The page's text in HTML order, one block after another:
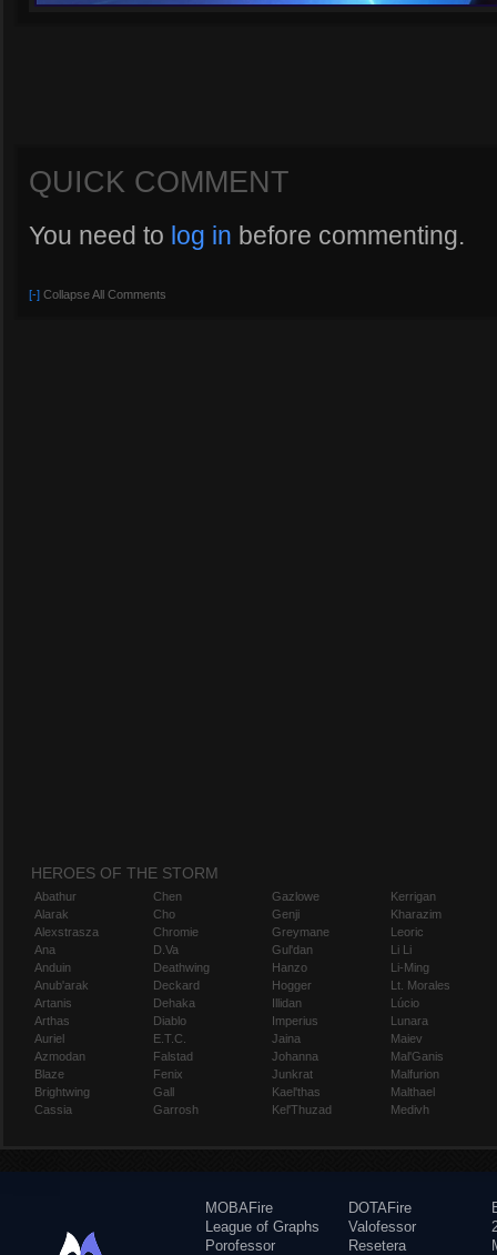
QUICK COMMENT
You need to log in before commenting.
[-] Collapse All Comments
HEROES OF THE STORM
Abathur
Alarak
Alexstrasza
Ana
Anduin
Anub'arak
Artanis
Arthas
Auriel
Azmodan
Blaze
Brightwing
Cassia
Chen
Cho
Chromie
D.Va
Deathwing
Deckard
Dehaka
Diablo
E.T.C.
Falstad
Fenix
Gall
Garrosh
Gazlowe
Genji
Greymane
Gul'dan
Hanzo
Hogger
Illidan
Imperius
Jaina
Johanna
Junkrat
Kael'thas
Kel'Thuzad
Kerrigan
Kharazim
Leoric
Li Li
Li-Ming
Lt. Morales
Lúcio
Lunara
Maiev
Mal'Ganis
Malfurion
Malthael
Medivh
MOBAFire
League of Graphs
Porofessor
DOTAFire
Valofessor
Resetera